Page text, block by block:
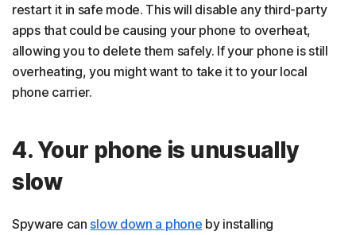
restart it in safe mode. This will disable any third-party
apps that could be causing your phone to overheat,
allowing you to delete them safely. If your phone is still
overheating, you might want to take it to your local
phone carrier.
4. Your phone is unusually
slow
Spyware can slow down a phone by installing